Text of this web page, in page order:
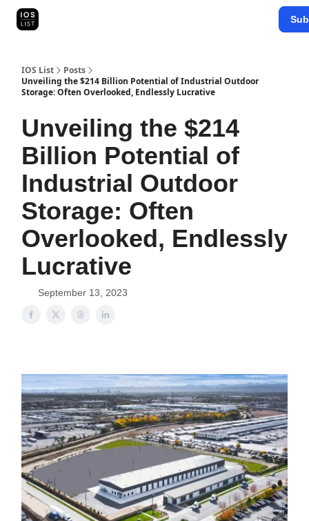
IOS List
Posts
Unveiling the $214 Billion Potential of Industrial Outdoor
Storage: Often Overlooked, Endlessly Lucrative
Unveiling the $214
Billion Potential of
Industrial Outdoor
Storage: Often
Overlooked, Endlessly
Lucrative
September 13, 2023